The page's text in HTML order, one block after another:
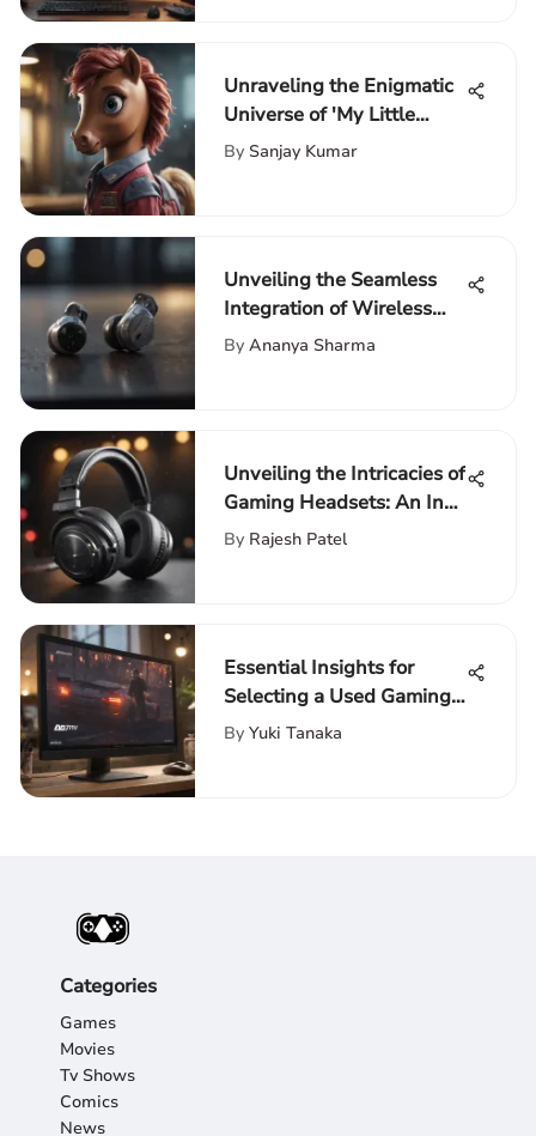
Unraveling the Enigmatic
Universe of 'My Little
Pony': A Comprehensive
By Sanjay Kumar
Unveiling the Seamless
Integration of Wireless
Earbuds with iPhone 11
By Ananya Sharma
Unveiling the Intricacies of
Gaming Headsets: An In-
Depth Guide for
By Rajesh Patel
Essential Insights for
Selecting a Used Gaming
Monitor
By Yuki Tanaka
Categories
Games
Movies
Tv Shows
Comics
News